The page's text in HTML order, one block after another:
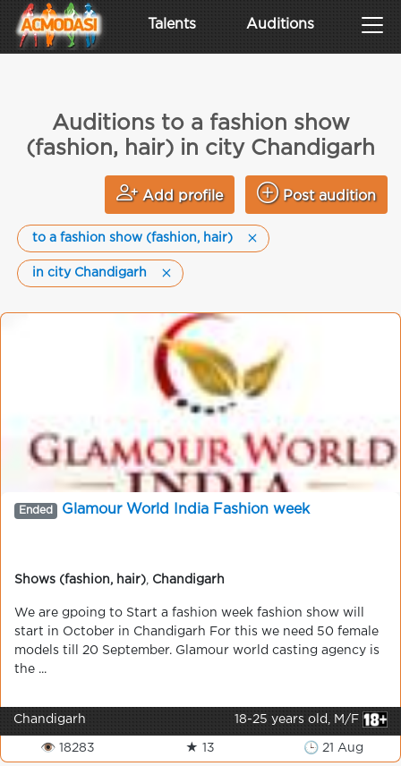
Talents Auditions
Auditions to a fashion show
(fashion, hair) in city Chandigarh
Add profile Post audition
to a fashion show (fashion, hair)
in city Chandigarh
Ended Glamour World India Fashion week
Shows (fashion, hair) Chandigarh
We are gpoing to Start a fashion week fashion show will
start in October in Chandigarh For this we need 50 female
models till 20 September. Glamour world casting agency is
the ...
Chandigarh 18-25 years old, M/F
👁 18283 ★ 13 🕒 21 Aug